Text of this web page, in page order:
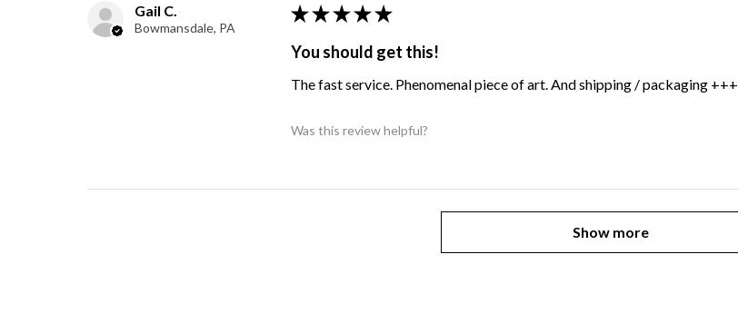
Gail C.
Bowmansdale, PA
★ ★ ★ ★ ★
You should get this!
The fast service. Phenomenal piece of art. And shipping / packaging +++
Was this review helpful?
Show more